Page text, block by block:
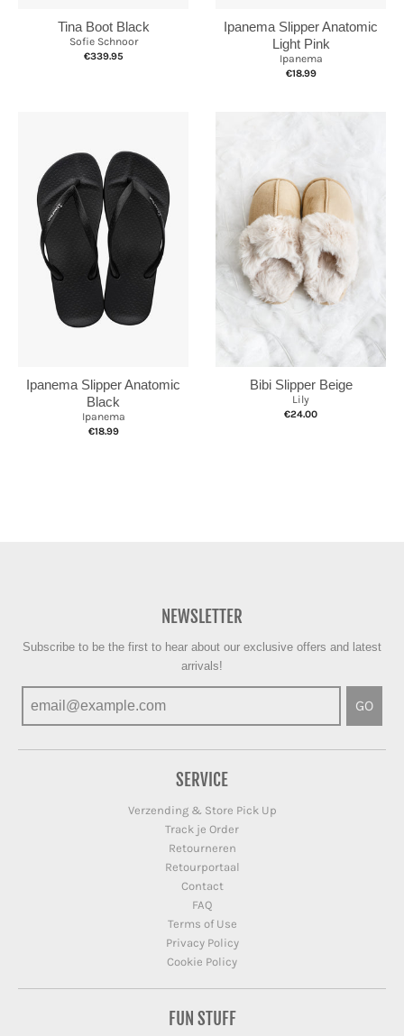
Tina Boot Black
Sofie Schnoor
€339.95
Ipanema Slipper Anatomic
Light Pink
Ipanema
€18.99
Ipanema Slipper Anatomic
Black
Ipanema
€18.99
Bibi Slipper Beige
Lily
€24.00
NEWSLETTER
Subscribe to be the first to hear about our exclusive offers and latest
arrivals!
GO
SERVICE
Verzending & Store Pick Up
Track je Order
Retourneren
Retourportaal
Contact
FAQ
Terms of Use
Privacy Policy
Cookie Policy
FUN STUFF